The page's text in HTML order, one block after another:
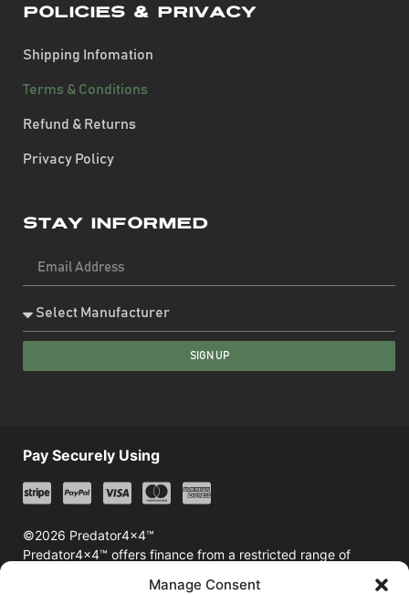
Manage Consent
Policies & Privacy
Shipping Infomation
Terms & Conditions
Refund & Returns
Privacy Policy
Stay Informed
SIGN UP
©2026 Predator4x4™
Predator4x4™ offers finance from a restricted range of
Pay Securely Using